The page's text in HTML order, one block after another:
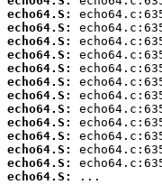
echo64.S:
echo64.S:
echo64.S:
echo64.S:
echo64.S:
echo64.S:
echo64.S:
echo64.S:
echo64.S:
echo64.S:
echo64.S:
echo64.S:
echo64.S:
...